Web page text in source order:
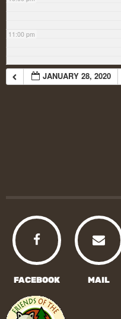
11:00 pm
JANUARY 28, 2020
FACEBOOK MAIL